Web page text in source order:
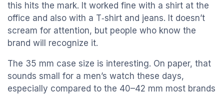
this hits the mark. It worked fine with a shirt at the
office and also with a T‑shirt and jeans. It doesn’t
scream for attention, but people who know the
brand will recognize it.
The 35 mm case size is interesting. On paper, that
sounds small for a men’s watch these days,
especially compared to the 40–42 mm most brands